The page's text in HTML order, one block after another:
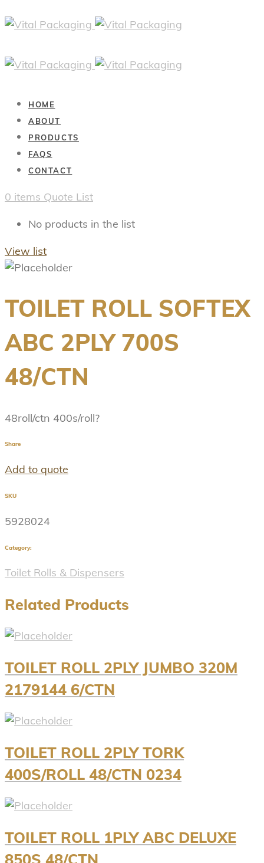
HOME
ABOUT
PRODUCTS
FAQS
CONTACT
0 items Quote List
No products in the list
View list
TOILET ROLL SOFTEX
ABC 2PLY 700S
48/CTN
48roll/ctn 400s/roll?
Share
Add to quote
SKU
5928024
Category:
Toilet Rolls & Dispensers
Related Products
TOILET ROLL 2PLY JUMBO 320M
2179144 6/CTN
TOILET ROLL 2PLY TORK
400S/ROLL 48/CTN 0234
TOILET ROLL 1PLY ABC DELUXE
850S 48/CTN